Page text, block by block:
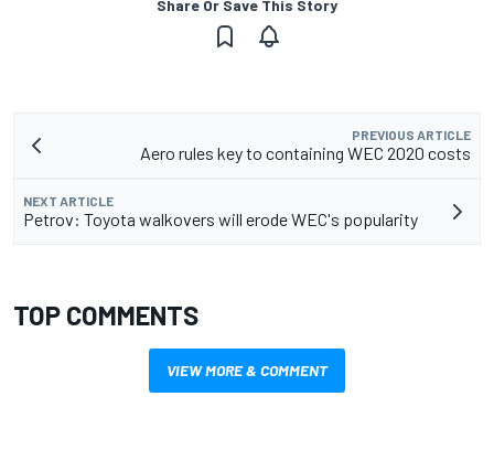
Share Or Save This Story
PREVIOUS ARTICLE
Aero rules key to containing WEC 2020 costs
NEXT ARTICLE
Petrov: Toyota walkovers will erode WEC's popularity
TOP COMMENTS
VIEW MORE & COMMENT